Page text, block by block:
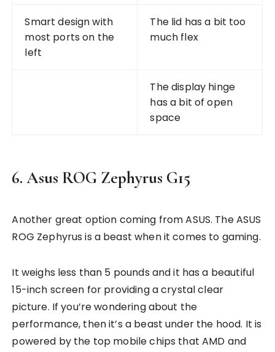
Smart design with
most ports on the
left
The lid has a bit too
much flex
The display hinge
has a bit of open
space
6. Asus ROG Zephyrus G15
Another great option coming from ASUS. The ASUS
ROG Zephyrus is a beast when it comes to gaming.
It weighs less than 5 pounds and it has a beautiful
15-inch screen for providing a crystal clear
picture. If you’re wondering about the
performance, then it’s a beast under the hood. It is
powered by the top mobile chips that AMD and